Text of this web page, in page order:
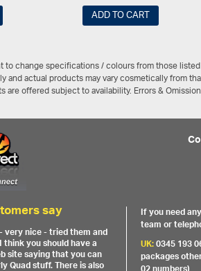
ADD TO CART
to change specifications / colours from those
and actual products may vary cosmetically from
are offered subject to availability. Errors &
say
very nice - tried them and
you should have a
site saying that you can
Quad stuff. There is also
If you need
team or
UK:0345 193
packages